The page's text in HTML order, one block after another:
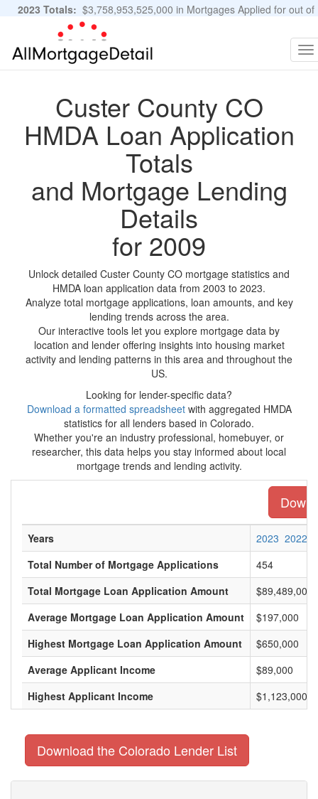
2023 Totals: $3,758,953,525,000 in Mortgages Applied for out of
11,483,889 Applications
Custer County CO
HMDA Loan Application
Totals
and Mortgage Lending
Details
for 2009
Unlock detailed Custer County CO mortgage statistics and
HMDA loan application data from 2003 to 2023.
Analyze total mortgage applications, loan amounts, and key
lending trends across the area.
Our interactive tools let you explore mortgage data by
location and lender offering insights into housing market
activity and lending patterns in this area and throughout the
US.
Looking for lender-specific data?
Download a formatted spreadsheetwith aggregated HMDA
statistics for all lenders based in Colorado.
Whether you're an industry professional, homebuyer, or
researcher, this data helps you stay informed about local
mortgage trends and lending activity.
Years 2023 2022
Total Number of Mortgage Applications
454
Total Mortgage Loan Application Amount
$89,489,000
Average Mortgage Loan Application Amount
$197,000
Highest Mortgage Loan Application Amount
$650,000
Average Applicant Income
$89,000
Highest Applicant Income
$1,123,000
Download the Colorado Lender List